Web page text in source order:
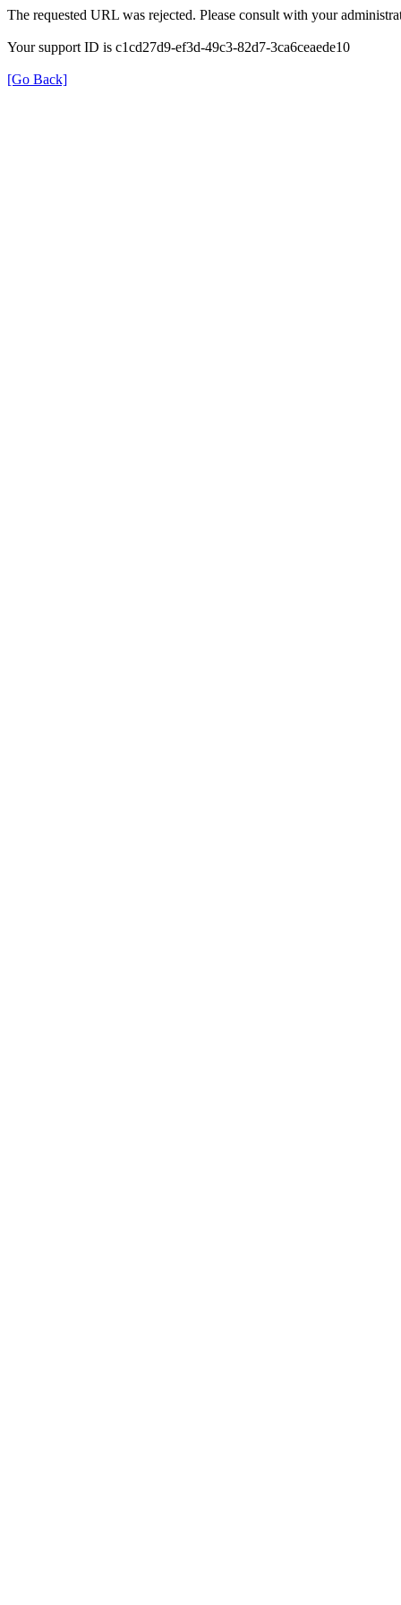
The requested URL was rejected. Please consult with your
Your support ID is c1cd27d9-ef3d-49c3-82d7-3ca6ceaede10
[Go Back]